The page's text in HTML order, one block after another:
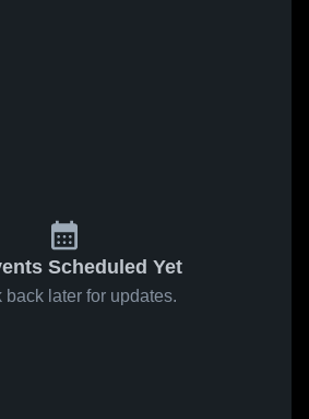
Scheduled Yet
back later for updates.